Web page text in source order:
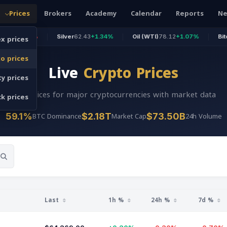
Reports
Calendar
Academy
Brokers
Prices
prices
prices
prices
prices
Silver 62.43+1.34% Oil (WTI)78.12+1.07% Bitcoin
Live Crypto Prices
Live prices for major cryptocurrencies with market data
59.1%BTC Dominance$2.18TMarket Cap$73.50B24h Volume
Last 1h % 24h % 7d %